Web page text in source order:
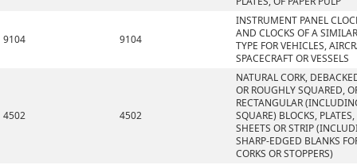
9104 9104
INSTRUMENT PANEL
AND CLOCKS OF A SIMILAR
TYPE FOR VEHICLES,
SPACECRAFT OR VESSELS
4502 4502
NATURAL CORK,
OR ROUGHLY SQUARED,
RECTANGULAR
SQUARE) BLOCKS, PLATES,
SHEETS OR STRIP
SHARP-EDGED BLANKS
CORKS OR STOPPERS)